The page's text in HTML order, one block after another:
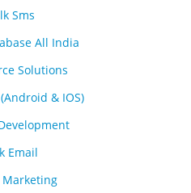
Sms
All India
Solutions
& IOS)
Email